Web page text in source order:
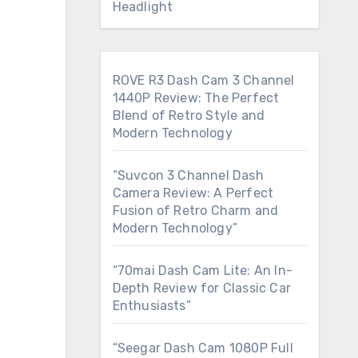
Headlight
ROVE R3 Dash Cam 3 Channel
1440P Review: The Perfect
Blend of Retro Style and
Modern Technology
“Suvcon 3 Channel Dash
Camera Review: A Perfect
Fusion of Retro Charm and
Modern Technology”
“70mai Dash Cam Lite: An In-
Depth Review for Classic Car
Enthusiasts”
“Seegar Dash Cam 1080P Full